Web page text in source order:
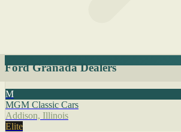
Ford Granada Dealers
M
MGM Classic Cars
Addison, Illinois
Elite